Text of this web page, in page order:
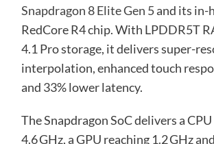
Snapdragon 8 Elite Gen 5and its in-
RedCore R4 chip. With LPDDR5T
4.1 Pro storage, it delivers super-
interpolation, enhanced touch
and 33% lower latency.
The Snapdragon SoC delivers a
4.6 GHz, a GPU reaching 1.2 GHz